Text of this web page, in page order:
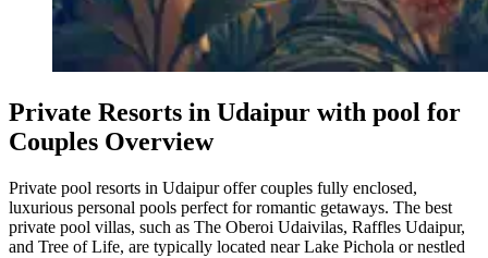
Private Resorts in Udaipur with pool for
Couples Overview
Private pool resorts in Udaipur offer couples fully enclosed,
luxurious personal pools perfect for romantic getaways. The best
private pool villas, such as The Oberoi Udaivilas, Raffles Udaipur,
and Tree of Life, are typically located near Lake Pichola or nestled